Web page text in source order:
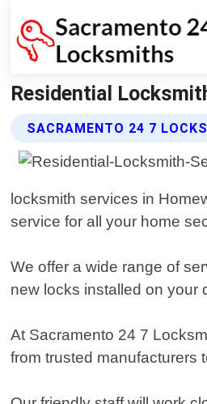
Residential
SACRAMENTO 24 7
locksmith services in
service for all your home
We offer a wide range of
new locks installed on your
At Sacramento 24 7
from trusted manufacturers